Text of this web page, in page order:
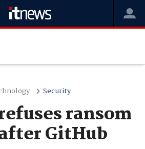
Security
ransom
GitHub